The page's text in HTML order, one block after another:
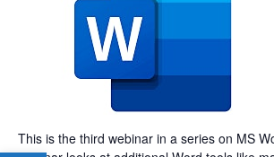
This is the third webinar in a series on MS